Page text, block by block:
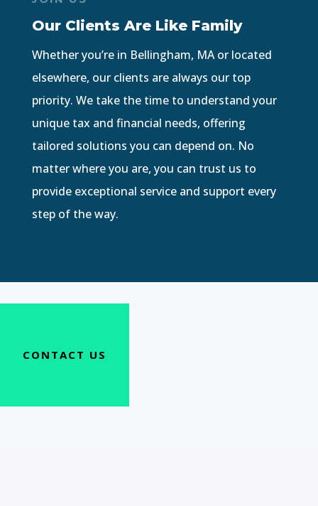
Our Clients Are Like Family
Whether you’re in Bellingham, MA or located
elsewhere, our clients are always our top
priority. We take the time to understand your
unique tax and financial needs, offering
tailored solutions you can depend on. No
matter where you are, you can trust us to
provide exceptional service and support every
step of the way.
CONTACT US